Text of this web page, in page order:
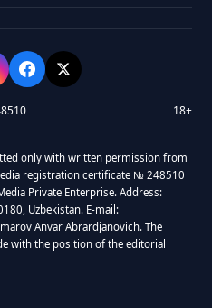
18+
only with written permission from
registration certificate № 248510
Private Enterprise. Address:
Uzbekistan. E-mail:
Anvar Abrardjanovich. The
with the position of the editorial